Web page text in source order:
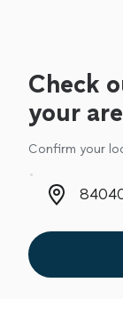
Check
your
Confirm your
Zip code